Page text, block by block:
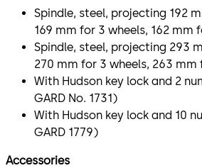
Spindle, steel, projecting 192
169 mm for 3 wheels, 162 mm
Spindle, steel, projecting 293
270 mm for 3 wheels, 263 mm
With Hudson key lock and 2
GARD No. 1731)
With Hudson key lock and 10
GARD 1779)
Accessories